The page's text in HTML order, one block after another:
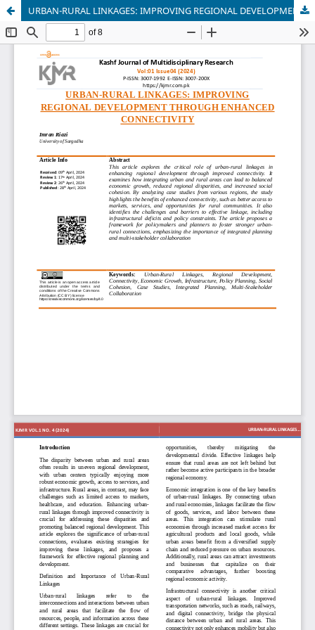
URBAN-RURAL LINKAGES: IMPROVING REGIONAL DEVELOPMENT THROUGH ENHANCED CONNECTIVITY